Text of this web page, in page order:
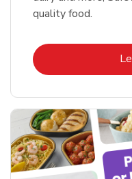
quality food.